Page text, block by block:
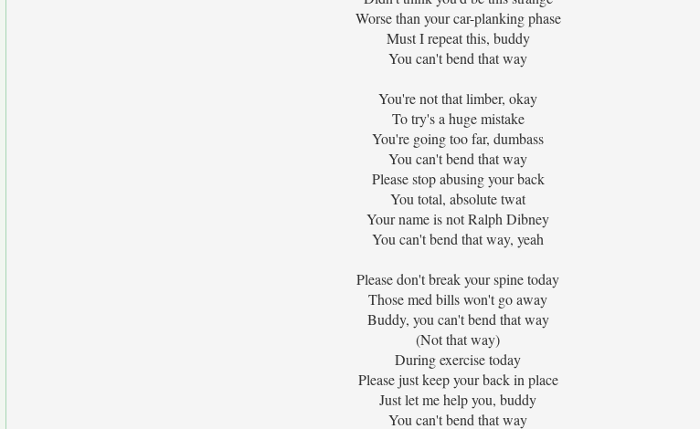
Worse than your car-planking phase
Must I repeat this, buddy
You can't bend that way
You're not that limber, okay
To try's a huge mistake
You're going too far, dumbass
You can't bend that way
Please stop abusing your back
You total, absolute twat
Your name is not Ralph Dibney
You can't bend that way, yeah
Please don't break your spine today
Those med bills won't go away
Buddy, you can't bend that way
(Not that way)
During exercise today
Please just keep your back in place
Just let me help you, buddy
You can't bend that way